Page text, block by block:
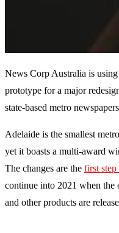
News Corp Australia is using
prototype for a major
state-based metro
Adelaide is the smallest
yet it boasts a multi-award
The changes are the first
continue into 2021 when the
and other products are